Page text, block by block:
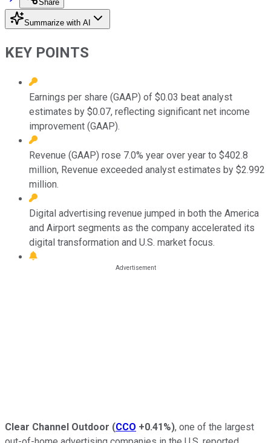
Share
Summarize with AI
KEY POINTS
Earnings per share (GAAP) of $0.03 beat analyst
estimates by $0.07, reflecting significant net income
improvement (GAAP).
Revenue (GAAP) rose 7.0% year over year to $402.8
million, Revenue exceeded analyst estimates by $2.992
million.
Digital advertising revenue jumped in both the America
and Airport segments as the company accelerated its
digital transformation and U.S. market focus.
Clear Channel Outdoor (CCO +0.41%), one of the largest